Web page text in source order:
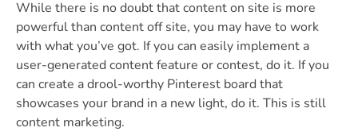
While there is no doubt that content on site is more
powerful than content off site, you may have to work
with what you’ve got. If you can easily implement a
user-generated content feature or contest, do it. If you
can create a drool-worthy Pinterest board that
showcases your brand in a new light, do it. This is still
content marketing.